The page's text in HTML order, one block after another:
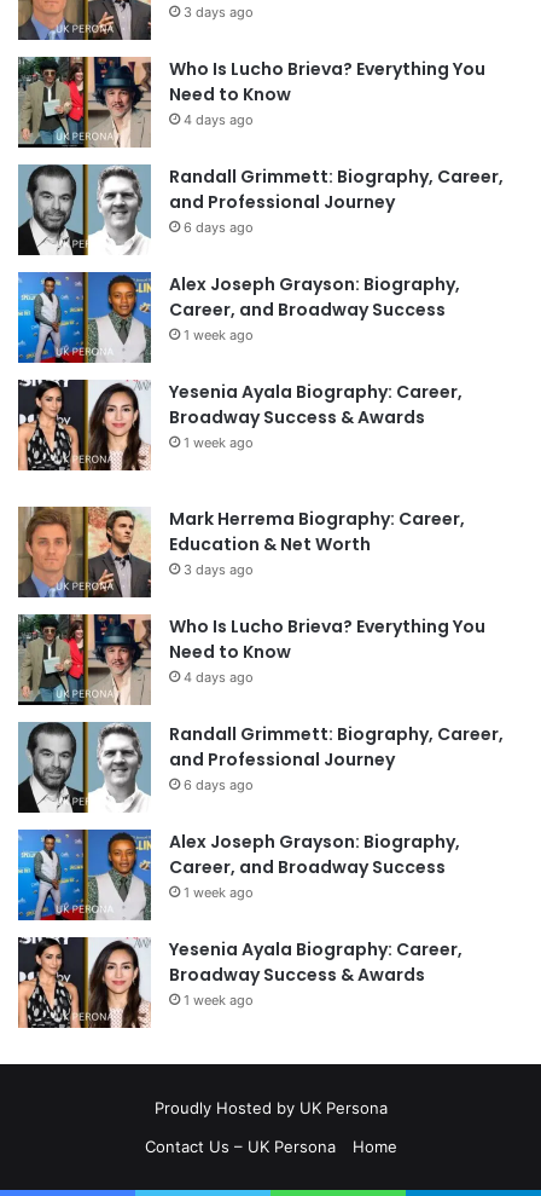
3 days ago
Who Is Lucho Brieva? Everything You
Need to Know
4 days ago
Randall Grimmett: Biography, Career,
and Professional Journey
6 days ago
Alex Joseph Grayson: Biography,
Career, and Broadway Success
1 week ago
Yesenia Ayala Biography: Career,
Broadway Success & Awards
1 week ago
Mark Herrema Biography: Career,
Education & Net Worth
3 days ago
Who Is Lucho Brieva? Everything You
Need to Know
4 days ago
Randall Grimmett: Biography, Career,
and Professional Journey
6 days ago
Alex Joseph Grayson: Biography,
Career, and Broadway Success
1 week ago
Yesenia Ayala Biography: Career,
Broadway Success & Awards
1 week ago
Proudly Hosted by UK Persona
Contact Us – UK Persona
Home